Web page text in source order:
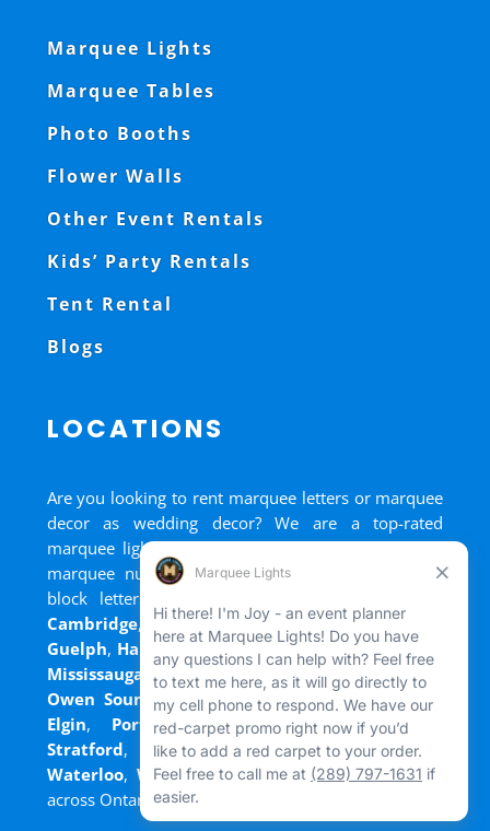
Marquee Lights
Marquee Tables
Photo Booths
Flower Walls
Other Event Rentals
Kids’ Party Rentals
Tent Rental
Blogs
LOCATIONS
Are you looking to rent marquee letters or marquee
decor as wedding decor? We are a top-rated
marquee lights rental, marquee letters rental, and
marquee numbers rental company. We have big
block letters for rent in
Cambridge, Chatham,Goderich,Grand Bend
Guelph, Hamilton, Kitchener,Listowel,London
Mississauga ,Niagara Falls, Oakville,Ottawa
Owen Sound,Port Colborne,Port Dover, Port
Elgin, Port Stanley,Sarnia,St. Thomas
Stratford, Tilsonburg,Walkerton, Wasaga
Waterloo,Welland,Windsor and+ more cities
across Ontario and Newfoundland!